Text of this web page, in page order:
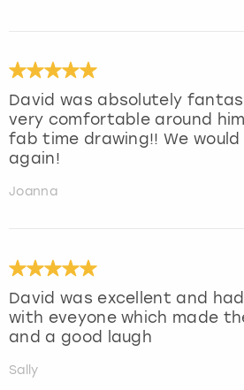
David was absolutely
very comfortable around
fab time drawing!! We would
again!
Joanna
David was excellent and
with eveyone which made
and a good laugh
Sally